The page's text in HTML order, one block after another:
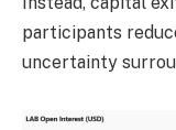
participants
uncertainty